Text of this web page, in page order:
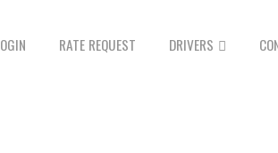
RATE REQUEST DRIVERS